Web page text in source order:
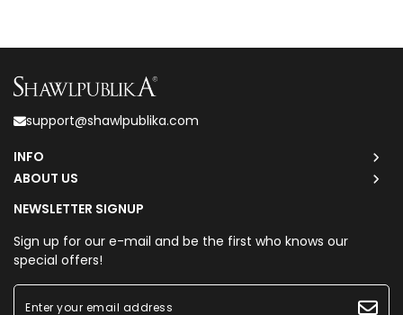
support@shawlpublika.com
INFO
ABOUT US
NEWSLETTER SIGNUP
Sign up for our e-mail and be the first who knows our
special offers!